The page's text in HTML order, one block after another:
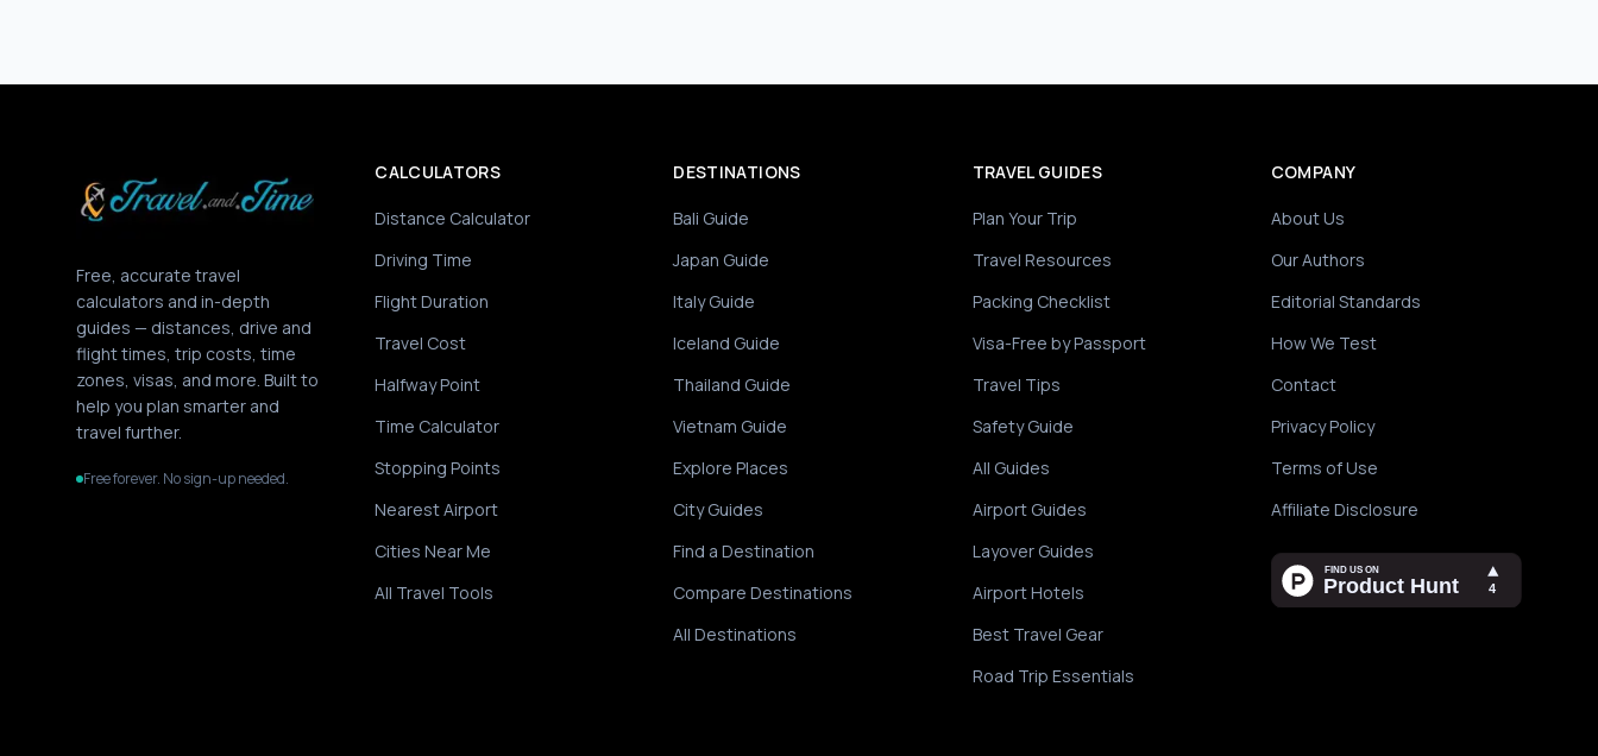
Free, accurate travel
calculators and in-depth
guides — distances, drive and
flight times, trip costs, time
zones, visas, and more. Built to
help you plan smarter and
travel further.
Free forever. No sign-up needed.
CALCULATORS
Distance Calculator
Driving Time
Flight Duration
Travel Cost
Halfway Point
Time Calculator
Stopping Points
Nearest Airport
Cities Near Me
All Travel Tools
DESTINATIONS
Bali Guide
Japan Guide
Italy Guide
Iceland Guide
Thailand Guide
Vietnam Guide
Explore Places
City Guides
Find a Destination
Compare Destinations
All Destinations
TRAVEL GUIDES
Plan Your Trip
Travel Resources
Packing Checklist
Visa-Free by Passport
Travel Tips
Safety Guide
All Guides
Airport Guides
Layover Guides
Airport Hotels
Best Travel Gear
Road Trip Essentials
COMPANY
About Us
Our Authors
Editorial Standards
How We Test
Contact
Privacy Policy
Terms of Use
Affiliate Disclosure